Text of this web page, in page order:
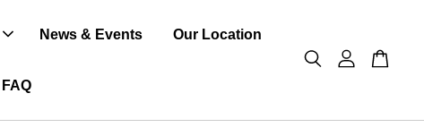
News & Events Our Location
FAQ